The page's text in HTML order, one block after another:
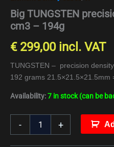
Big TUNGSTEN
cm3 – 194g
€299,00 incl. VAT
TUNGSTEN – precision
192 grams 21.5×21.5×21.5mm
Availability:7 in stock (can be
- +